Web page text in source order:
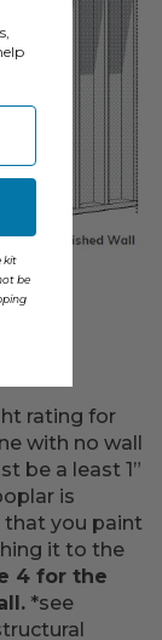
rating for
with no wall
be a least 1”
is
that you paint
it to the
4 for the
*see
kit
be